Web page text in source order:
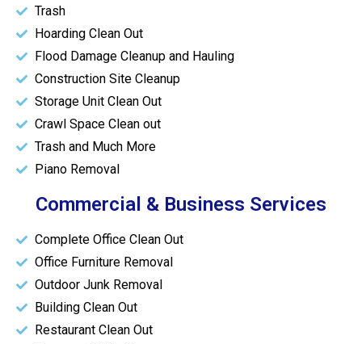
Trash
Hoarding Clean Out
Flood Damage Cleanup and Hauling
Construction Site Cleanup
Storage Unit Clean Out
Crawl Space Clean out
Trash and Much More
Piano Removal
Commercial & Business Services
Complete Office Clean Out
Office Furniture Removal
Outdoor Junk Removal
Building Clean Out
Restaurant Clean Out